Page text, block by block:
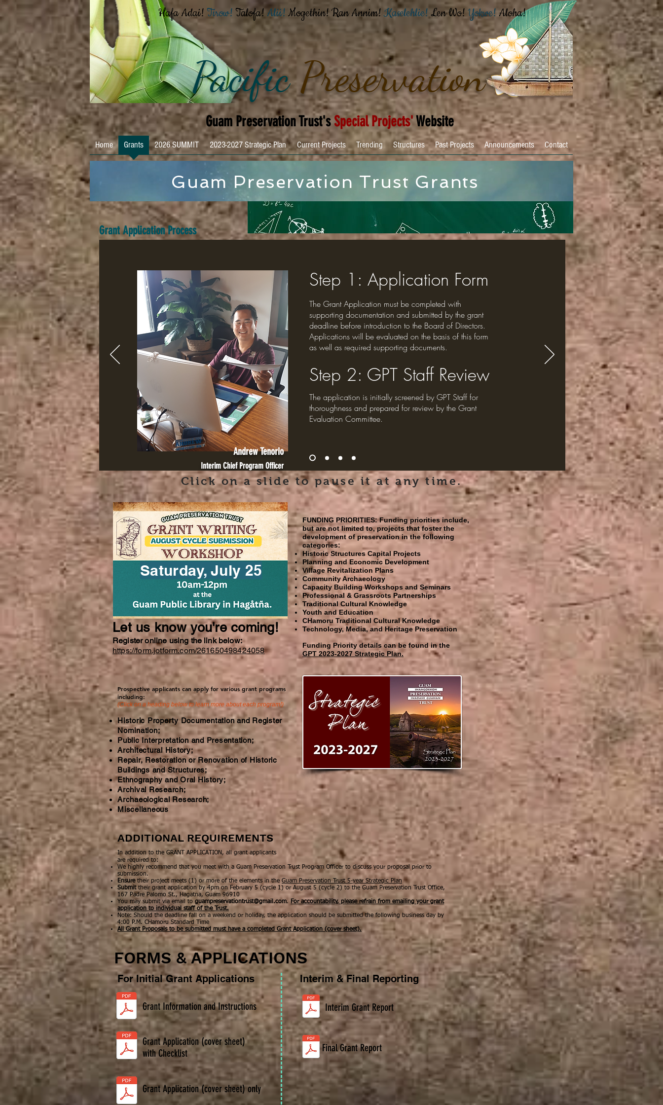
Pacific Preservation
Hafa Adai! Tirow! Talofa!Alii! Mogethin!Ran Annim! Kaselehlie!Len Wo! Yokwe!Aloha!
Guam Preservation Trust'sSpecial Projects'Website
Home Grants 2026 SUMMIT 2023-2027 Strategic Plan Current Projects Trending Structures Past Projects Announcements Contact
Guam Preservation Trust Grants
Grant Application Process
Andrew Tenorio
Interim Chief Program Officer
Step 1 : Application Form
The Grant Application must be completed with
supporting documentation and submitted by the grant
deadline before introduction to the Board of Directors.
Applications will be evaluated on the basis of this form
as well as required supporting documents.
Step 2: GPT Staff Review
The application is initially screened by GPT Staff for
thoroughness and prepared for review by the Grant
Evaluation Committee.
Click on a slide to pause it at any time.
Saturday, July 25
Let us know you're coming!
Register online using the link below:
https://form.jotform.com/261650498424058
FUNDING PRIORITIES:Funding priorities include,
but are not limited to, projects that foster the
development of preservation in the following
categories:
Historic Structures Capital Projects
Planning and Economic Development
Village Revitalization Plans
Community Archaeology
Capacity Building Workshops and Seminars
Professional & Grassroots Partnerships
Traditional Cultural Knowledge
Youth and Education
CHamoru Traditional Cultural Knowledge
Technology, Media, and Heritage Preservation
Funding Priority details can be found in the
GPT 2023-2027 Strategic Plan.
Prospective applicants can apply for various grant programs
including:
(Click on a heading below to learn more about each program!)
Historic Property Documentation and Register
Nomination;
Public Interpretation and Presentation;
Architectural History;
Repair, Restoration or Renovation of Historic
Buildings and Structures;
Ethnography and Oral History;
Archival Research;
Archaeological Research;
Miscellaneous
ADDITIONAL REQUIREMENTS
In addition to the GRANT APPLICATION, all grant applicants
are required to:
We highly recommend that you meet with a Guam Preservation Trust Program Officer to discuss your proposal prior to
submission.
Ensuretheir project meets (1) or more of the elements in the Guam Preservation Trust 5-year Strategic Plan
Submit their grant application by4pmon February 5 (cycle 1) or August 5 (cycle 2) to the Guam Preservation Trust Office,
167 Padre Palomo St., Hagatna, Guam 96910
You may submit via email to guampreservationtrust@gmail.com. For accountability, please refrain from emailing your grant
application to individual staff of the Trust.
Note: Should the deadline fall on a weekend or holiday, the application should be submitted the following business day by
4:00 P.M. CHamoru Standard Time
All Grant Proposals to be submitted must have a completed Grant Application (cover sheet).
FORMS & APPLICATIONS
For Initial Grant Applications
Grant Information and Instructions
Grant Application (cover sheet)
with Checklist
Grant Application (cover sheet) only
Interim & Final Reporting
Interim Grant Report
Final Grant Report